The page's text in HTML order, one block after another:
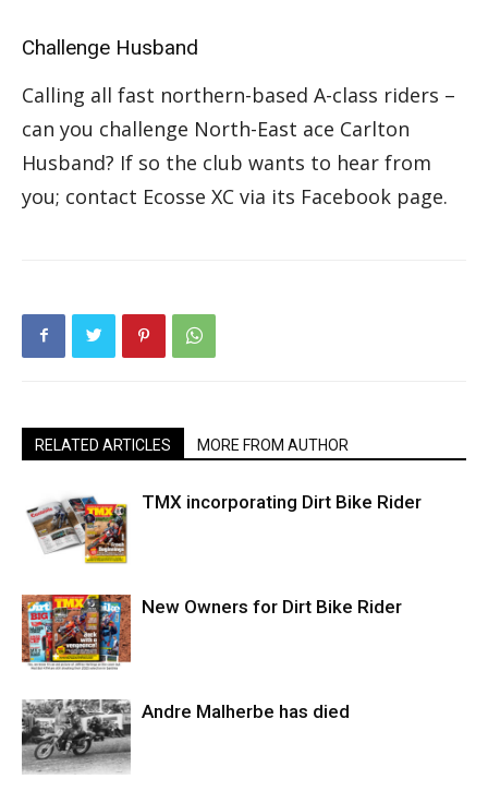
Challenge Husband
Calling all fast northern-based A-class riders –
can you challenge North-East ace Carlton
Husband? If so the club wants to hear from
you; contact Ecosse XC via its Facebook page.
RELATED ARTICLES MORE FROM AUTHOR
TMX incorporating Dirt Bike Rider
New Owners for Dirt Bike Rider
Andre Malherbe has died